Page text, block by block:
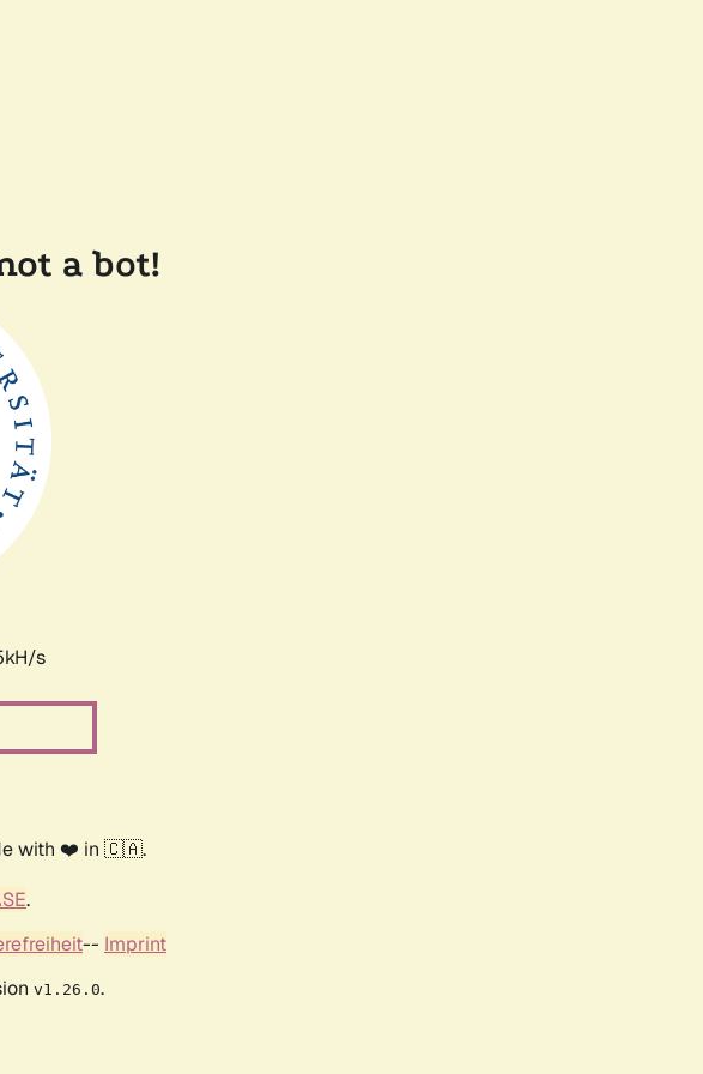
a bot!
s
with ❤️ in 🇨🇦.
.
-- Imprint
v1.26.0.